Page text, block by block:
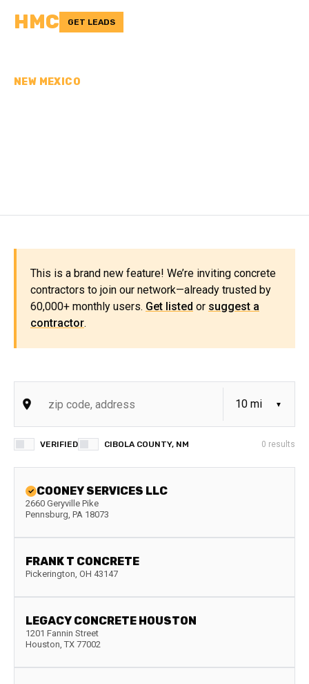
HMC GET LEADS
NEW MEXICO
This is a brand new feature! We’re inviting concrete
contractors to join our network—already trusted by
60,000+ monthly users. Get listed or suggest a
contractor.
VERIFIED CIBOLA COUNTY, NM 0 results
COONEY SERVICES LLC
2660 Geryville Pike
Pennsburg, PA 18073
FRANK T CONCRETE
Pickerington, OH 43147
LEGACY CONCRETE HOUSTON
1201 Fannin Street
Houston, TX 77002